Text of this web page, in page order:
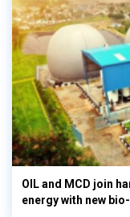
OIL and MCD join
energy with new